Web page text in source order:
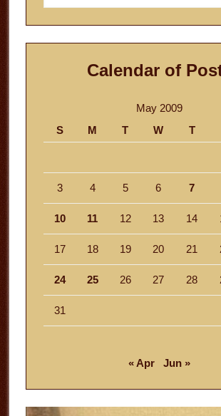
website
Calendar of
May 2009
S
M T W T
3 4 5 6 7
10 11 12 13 14
17 18 19 20 21
24 25 26 27 28
31
« Apr Jun »